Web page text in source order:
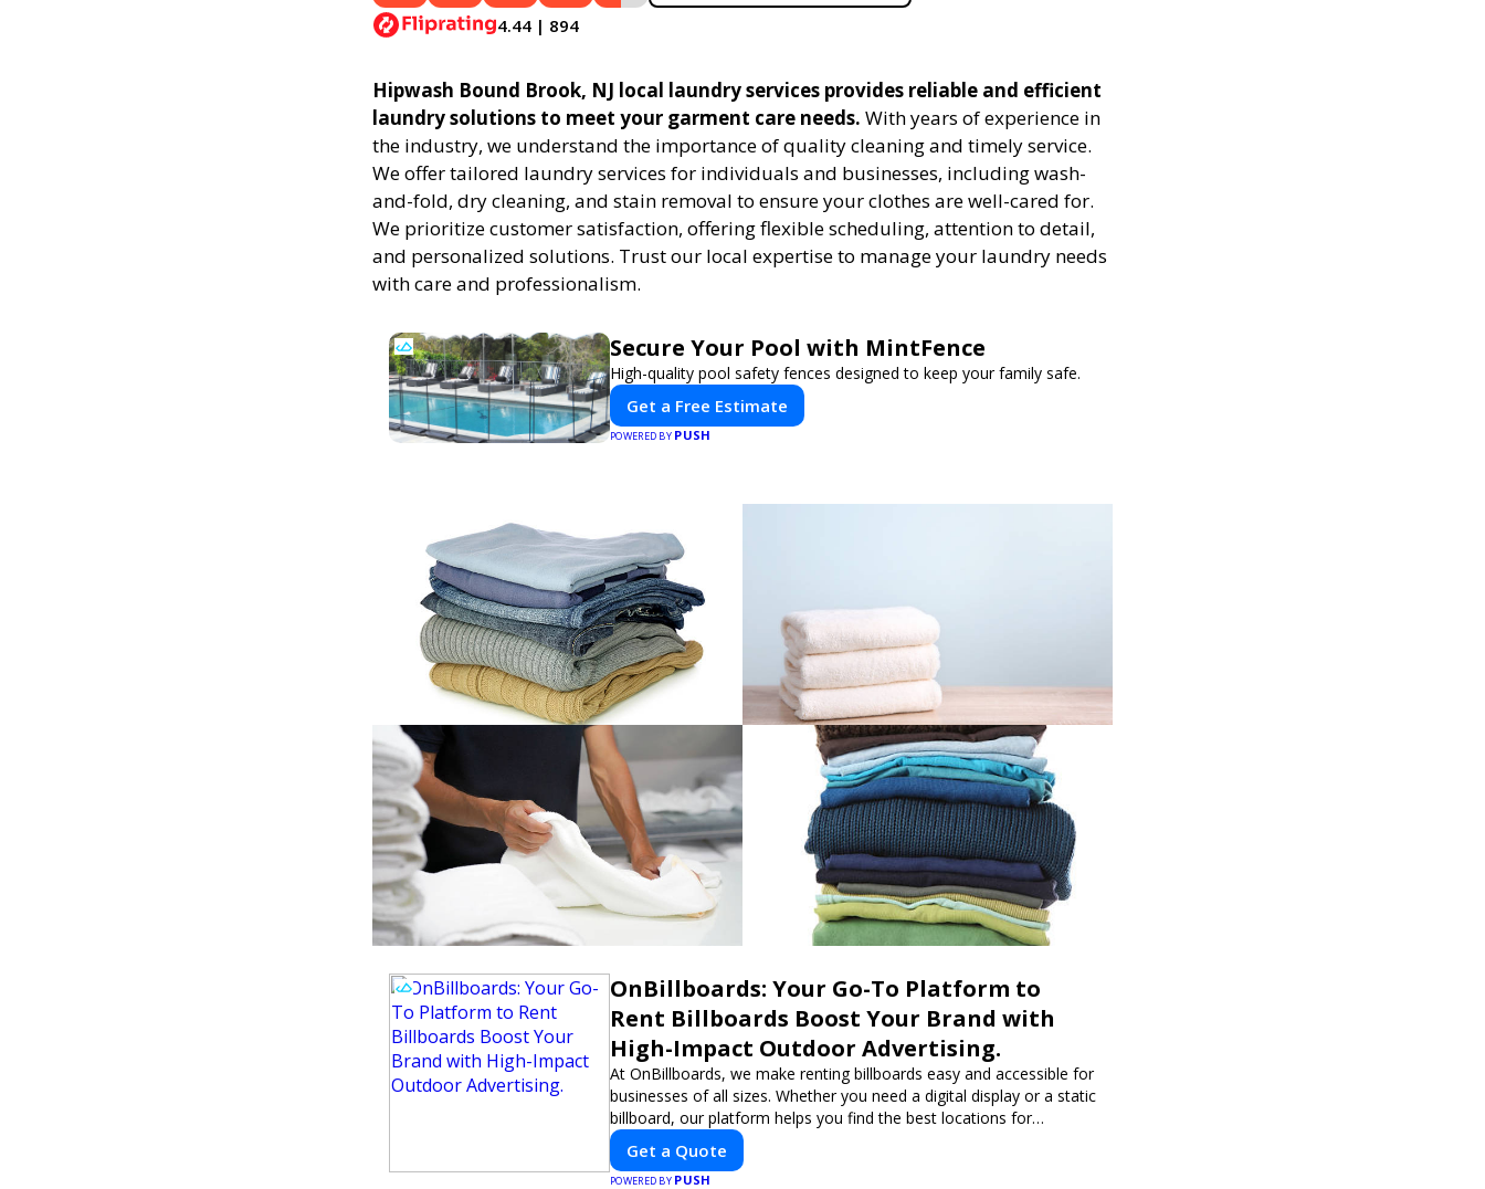
4.44 | 894
Hipwash Bound Brook, NJ local laundry services provides reliable and efficient
laundry solutions to meet your garment care needs. With years of experience in
the industry, we understand the importance of quality cleaning and timely service.
We offer tailored laundry services for individuals and businesses, including wash-
and-fold, dry cleaning, and stain removal to ensure your clothes are well-cared for.
We prioritize customer satisfaction, offering flexible scheduling, attention to detail,
and personalized solutions. Trust our local expertise to manage your laundry needs
with care and professionalism.
Secure Your Pool with MintFence
High-quality pool safety fences designed to keep your family safe.
Get a Free Estimate
POWERED BY PUSH
OnBillboards: Your Go-To Platform to
Rent Billboards Boost Your Brand with
High-Impact Outdoor Advertising.
At OnBillboards, we make renting billboards easy and accessible for
businesses of all sizes. Whether you need a digital display or a static
billboard, our platform helps you find the best locations for
impactful outdoor advertising. Reach your target audience and
elevate your brand visibility with OnBillboards.
Get a Quote
POWERED BY PUSH